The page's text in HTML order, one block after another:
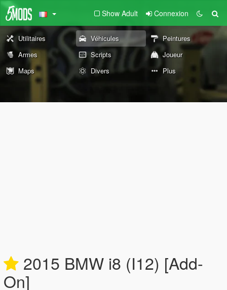
Show Adult Connexion
Utilitaires Véhicules
Peintures
Armes
Scripts
Joueur
Maps
Divers Plus
2015 BMW i8 (I12) [Add-
On]